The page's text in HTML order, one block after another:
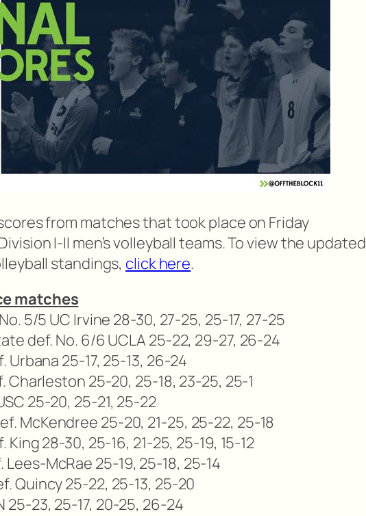
from matches that took place on Friday
I-II men’s volleyball teams. To view the updated
standings, click here.
matches
5/5 UC Irvine 28-30, 27-25, 25-17, 27-25
def. No. 6/6 UCLA 25-22, 29-27, 26-24
Urbana 25-17, 25-13, 26-24
Charleston 25-20, 25-18, 23-25, 25-1
25-20, 25-21, 25-22
McKendree 25-20, 21-25, 25-22, 25-18
King 28-30, 25-16, 21-25, 25-19, 15-12
McRae 25-19, 25-18, 25-14
Quincy 25-22, 25-13, 25-20
25-23, 25-17, 20-25, 26-24